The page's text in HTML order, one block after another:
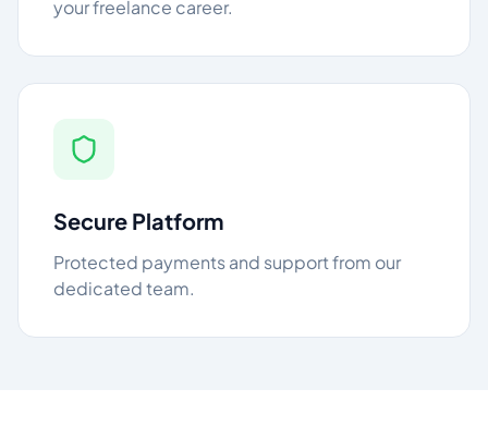
your freelance career.
Secure Platform
Protected payments and support from our
dedicated team.